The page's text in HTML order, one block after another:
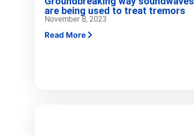
are being used to treat tremors
November 8, 2023
Read More